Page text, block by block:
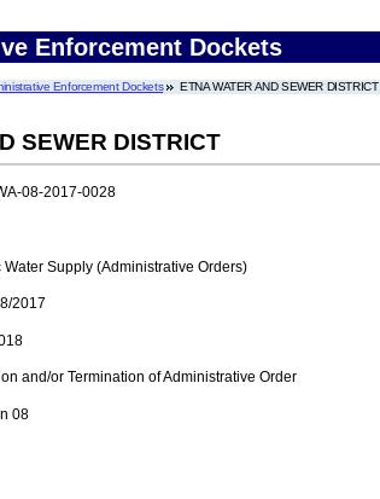
Enforcement Dockets
Enforcement Dockets ETNA WATER AND SEWER DISTRICT
SEWER DISTRICT
08-2017-0028
Water Supply (Administrative Orders)
2017
and/or Termination of Administrative Order
08